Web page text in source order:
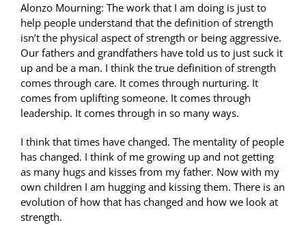
Alonzo Mourning: The work that I am doing is just to
help people understand that the definition of strength
isn’t the physical aspect of strength or being aggressive.
Our fathers and grandfathers have told us to just suck it
up and be a man. I think the true definition of strength
comes through care. It comes through nurturing. It
comes from uplifting someone. It comes through
leadership. It comes through in so many ways.
I think that times have changed. The mentality of people
has changed. I think of me growing up and not getting
as many hugs and kisses from my father. Now with my
own children I am hugging and kissing them. There is an
evolution of how that has changed and how we look at
strength.